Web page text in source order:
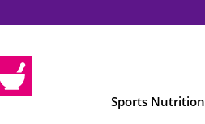
Sports Nutrition